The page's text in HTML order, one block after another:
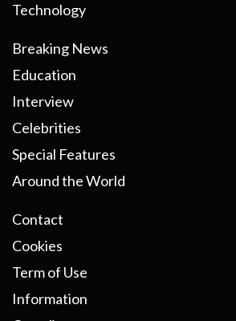
Technology
Breaking News
Education
Interview
Celebrities
Special Features
Around the World
Contact
Cookies
Term of Use
Information